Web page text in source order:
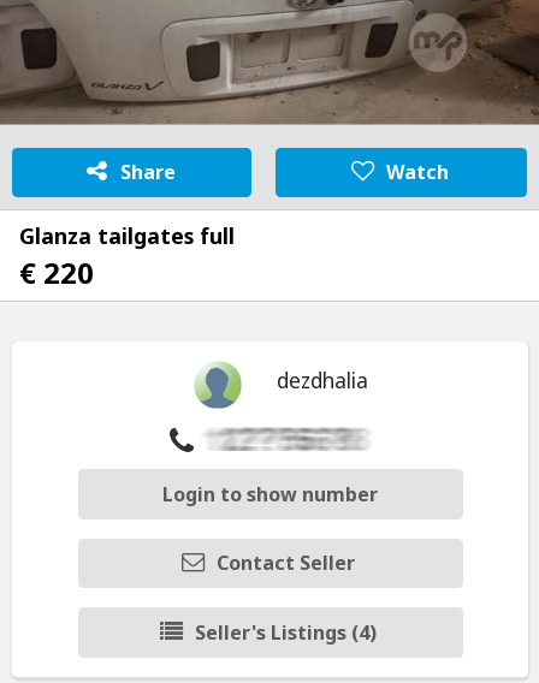
Share Watch
Glanza tailgates full
€ 220
dezdhalia
Login to show number
Contact Seller
Seller's Listings (4)